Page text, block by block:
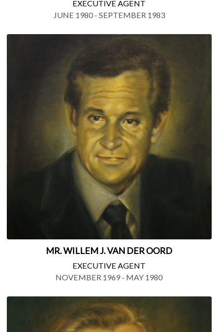
EXECUTIVE AGENT
JUNE 1980 - SEPTEMBER 1983
MR. WILLEM J. VAN DER OORD
EXECUTIVE AGENT
NOVEMBER 1969 - MAY 1980